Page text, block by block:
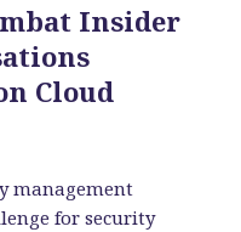
Insider
Cloud
management
for security